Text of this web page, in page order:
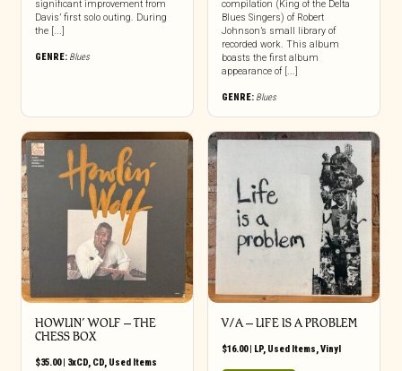
significant improvement from
Davis’ first solo outing. During
the [...]
GENRE: Blues
compilation (King of the Delta
Blues Singers) of Robert
Johnson’s small library of
recorded work. This album
boasts the first album
appearance of [...]
GENRE: Blues
HOWLIN’ WOLF – THE
CHESS BOX
$35.00| 3xCD, CD, Used Items
V/A ‎– LIFE IS A PROBLEM
$16.00| LP, Used Items,Vinyl